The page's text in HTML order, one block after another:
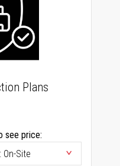
Plans
see price: